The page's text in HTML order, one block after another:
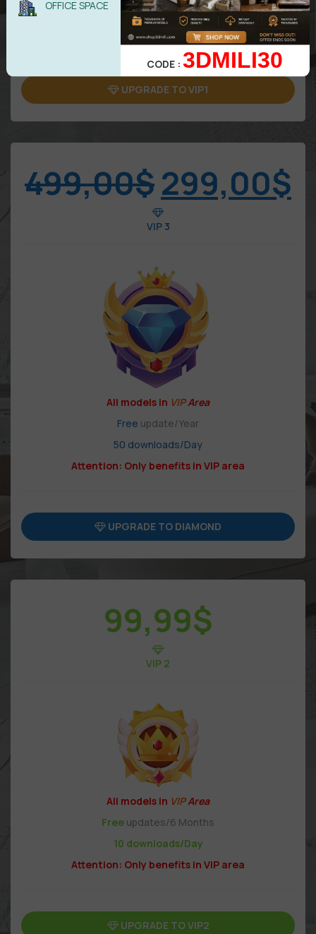
5 downloads/Day
Attention: Only benefits in VIP area
UPGRADE TO VIP1
499,00$299,00$
VIP 3
All models in VIPArea
Free update/Year
50 downloads/Day
Attention: Only benefits in VIP area
UPGRADE TO DIAMOND
99,99$
VIP 2
All models in VIPArea
Free updates/6 Months
10 downloads/Day
Attention: Only benefits in VIP area
UPGRADE TO VIP2
OFFICE SPACE
CODE :3DMILI30